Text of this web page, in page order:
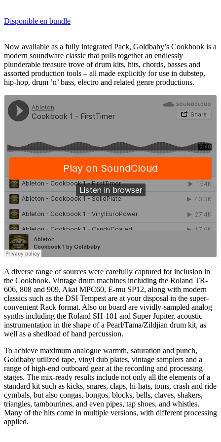
Disponible en bundle
Now available as a fully integrated Pack, Goldbaby’s Cookbook is a
modern soundware classic that pulls together an endlessly
plunderable treasure trove of drum kits, hits, chords, basses and
assorted production tools – all made explicitly for use in dubstep,
hip-hop, drum ’n’ bass, electro and related genre productions.
A diverse range of sources were carefully captured for inclusion in
the Cookbook. Vintage drum machines including the Roland TR-
606, 808 and 909, Akai MPC60, E-mu SP12, along with modern
classics such as the DSI Tempest are at your disposal in the super-
convenient Rack format. Also on board are vividly-sampled analog
synths including the Roland SH-101 and Super Jupiter, acoustic
instrumentation in the shape of a Pearl/Tama/Zildjian drum kit, as
well as a shedload of hand percussion.
To achieve maximum analogue warmth, saturation and punch,
Goldbaby utilized tape, vinyl dub plates, vintage samplers and a
range of high-end outboard gear at the recording and processing
stages. The mix-ready results include not only all the elements of a
standard kit such as kicks, snares, claps, hi-hats, toms, crash and ride
cymbals, but also congas, bongos, blocks, bells, claves, shakers,
triangles, tambourines, and even pipes, tap shoes, and whistles.
Many of the hits come in multiple versions, with different processing
applied.